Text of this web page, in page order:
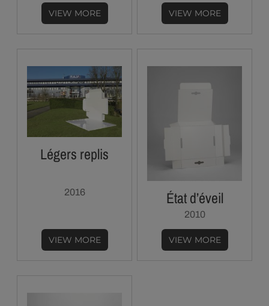
VIEW MORE VIEW MORE
Légers replis
2016
VIEW MORE
État d’éveil
2010
VIEW MORE